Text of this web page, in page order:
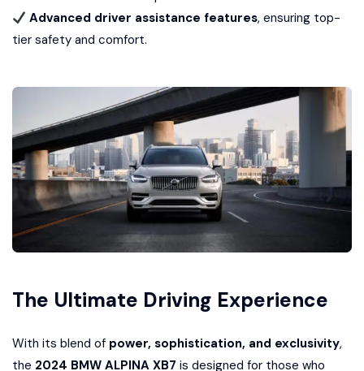
Advanced driver assistance features, ensuring top-
tier safety and comfort.
The Ultimate Driving Experience
With its blend of power, sophistication, and exclusivity,
the 2024 BMW ALPINA XB7 is designed for those who